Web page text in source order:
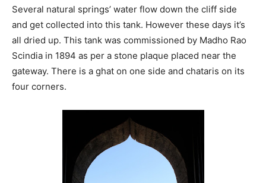
Several natural springs’ water flow down the cliff side
and get collected into this tank. However these days it’s
all dried up. This tank was commissioned by Madho Rao
Scindia in 1894 as per a stone plaque placed near the
gateway. There is a ghat on one side and chataris on its
four corners.